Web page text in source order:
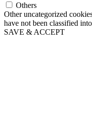
Others
Other uncategorized
have not been classified
SAVE & ACCEPT